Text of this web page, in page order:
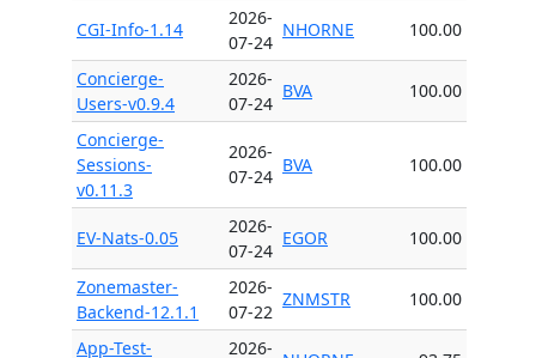
CGI-Info-1.14
2026-
07-24
NHORNE 100.00
Concierge-
Users-v0.9.4
2026-
07-24
BVA 100.00
Concierge-
Sessions-
v0.11.3
2026-
07-24
BVA 100.00
EV-Nats-0.05
2026-
07-24
EGOR 100.00
Zonemaster-
Backend-12.1.1
2026-
07-22
ZNMSTR 100.00
App-Test-
2026-